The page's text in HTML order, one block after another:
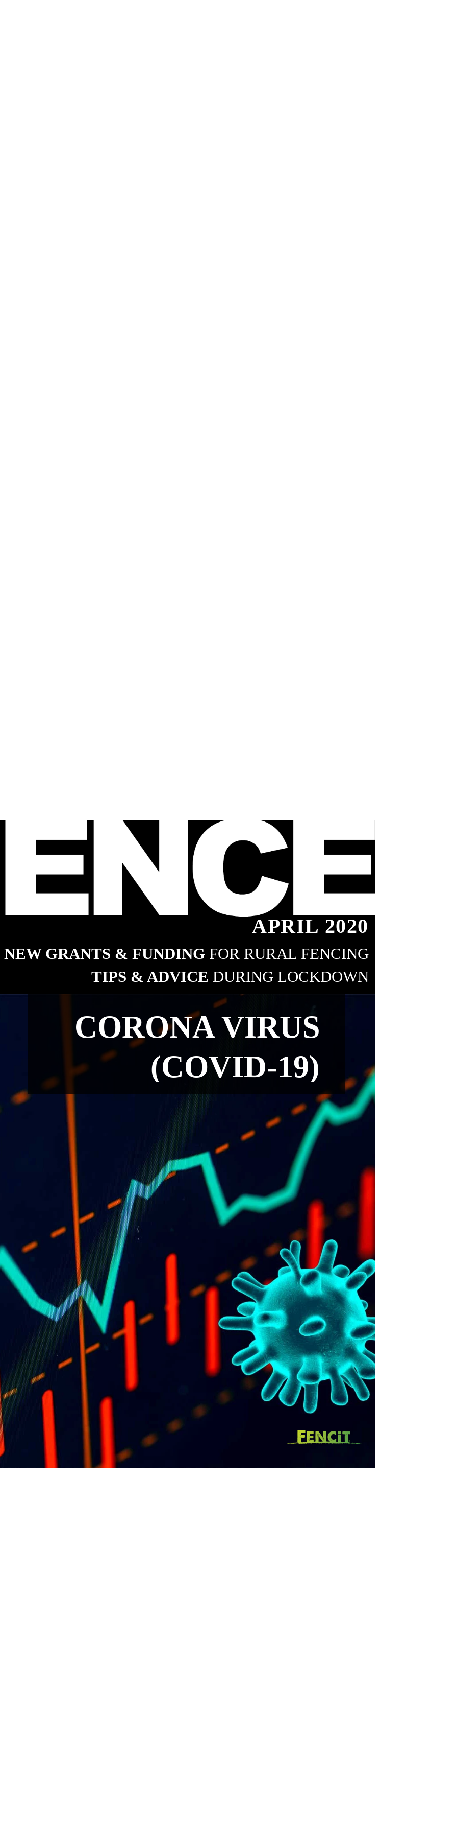
APRIL 2020
NEW GRANTS & FUNDING FOR RURAL FENCING
TIPS & ADVICE DURING LOCKDOWN
CORONA VIRUS
(COVID-19)
Australian
industry
18
New grants and funding
for fencing.
the
the
or
on
this
views
at
the
FENCING
JRM Stonework
in SA talks to
THE FENCE.
15
28
SUBSCRIBE
PRODUCTS
New and innovative products
for fencers.
OUR FOUNDATION SPONSORS